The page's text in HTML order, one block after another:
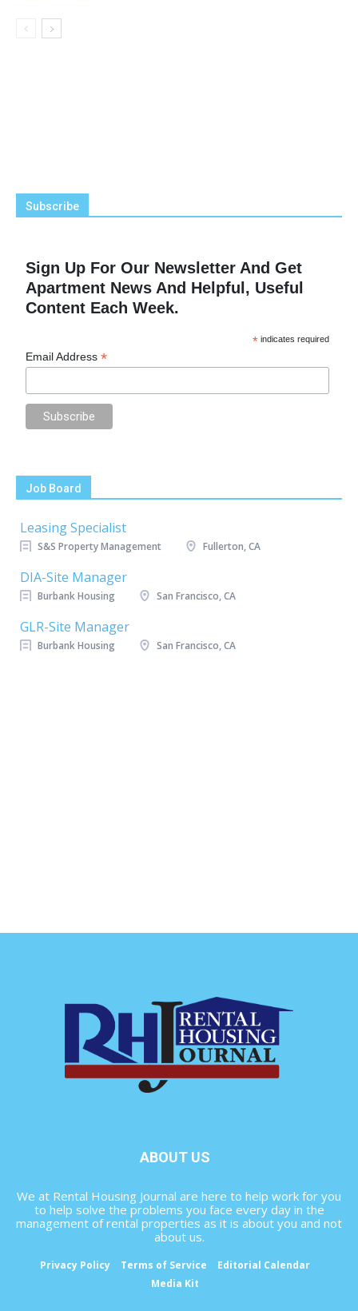
Subscribe
Sign Up For Our Newsletter And Get
Apartment News And Helpful, Useful
Content Each Week.
* indicates required
Email Address*
Job Board
Leasing Specialist
S&S Property Management Fullerton, CA
DIA-Site Manager
Burbank Housing San Francisco, CA
GLR-Site Manager
Burbank Housing San Francisco, CA
ABOUT US
We at Rental Housing Journal are here to help work for you
to help solve the problems you face every day in the
management of rental properties as it is about you and not
about us.
Privacy Policy Terms of Service
Editorial Calendar
Media Kit